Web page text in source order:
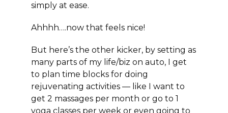
simply at ease.
Ahhhh….now that feels nice!
But here’s the other kicker, by setting as
many parts of my life/biz on auto, I get
to plan time blocks for doing
rejuvenating activities — like I want to
get 2 massages per month or go to 1
yoga classes per week or even going to